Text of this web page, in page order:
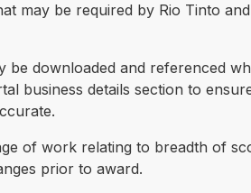
may be required by Rio Tinto
downloaded and referenced
business details section to
of work relating to breadth of
prior to award.